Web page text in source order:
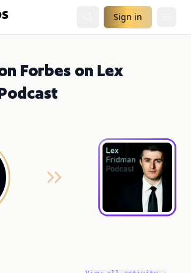
Sign in
Forbes on Lex